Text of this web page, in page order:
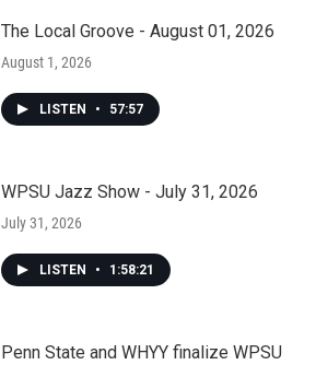
The Local Groove - August 01, 2026
August 1, 2026
LISTEN • 57:57
WPSU Jazz Show - July 31, 2026
July 31, 2026
LISTEN • 1:58:21
Penn State and WHYY finalize WPSU